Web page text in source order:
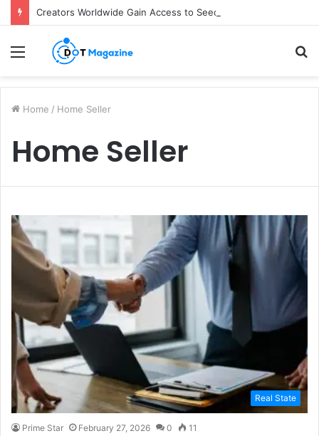
Menu
Home / Home Seller
Home Seller
Real State
Prime Star February 27, 2026 0 11